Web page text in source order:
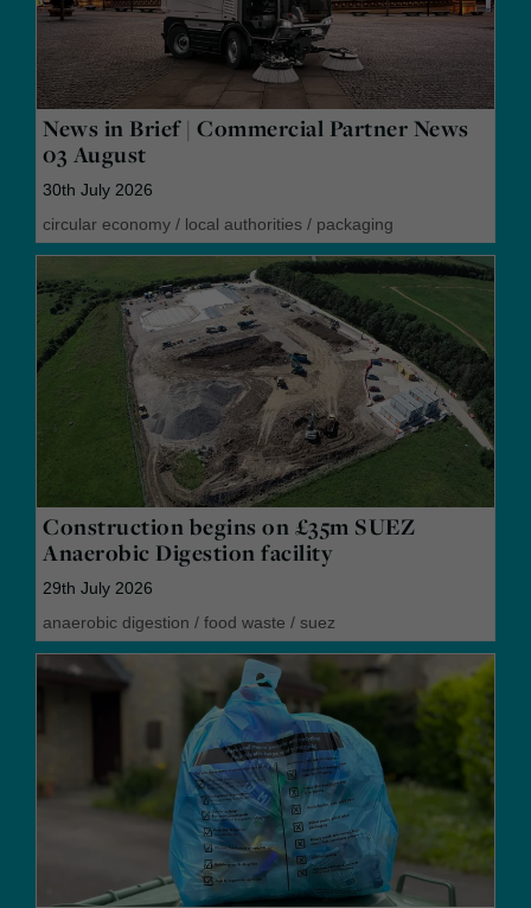
News in Brief | Commercial Partner News
03 August
30th July 2026
circular economy / local authorities / packaging
Construction begins on £35m SUEZ
Anaerobic Digestion facility
29th July 2026
anaerobic digestion / food waste / suez